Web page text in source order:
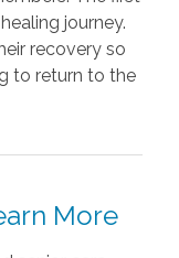
journey.
recovery so
to return to the
More